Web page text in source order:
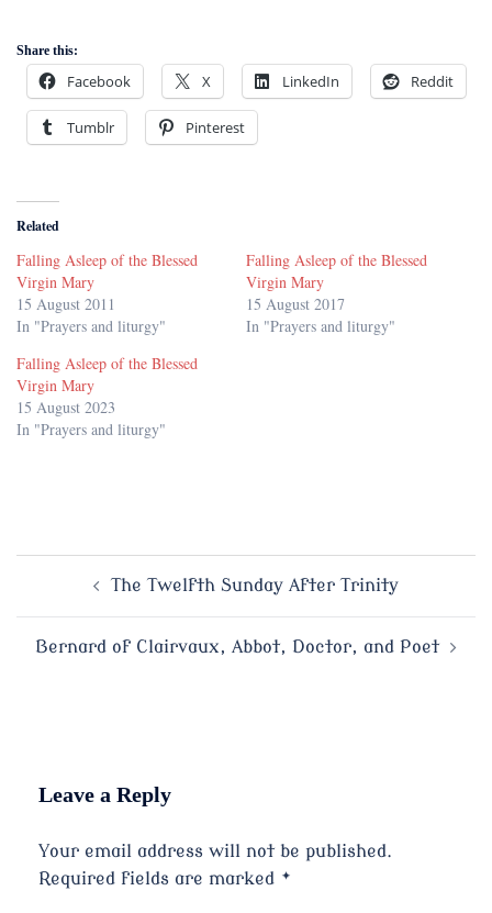
Share this:
Facebook X LinkedIn Reddit
Tumblr Pinterest
Related
Falling Asleep of the Blessed
Virgin Mary
15 August 2011
In "Prayers and liturgy"
Falling Asleep of the Blessed
Virgin Mary
15 August 2017
In "Prayers and liturgy"
Falling Asleep of the Blessed
Virgin Mary
15 August 2023
In "Prayers and liturgy"
The Twelfth Sunday After Trinity
Bernard of Clairvaux, Abbot, Doctor, and Poet
Leave a Reply
Your email address will not be published.
Required fields are marked *